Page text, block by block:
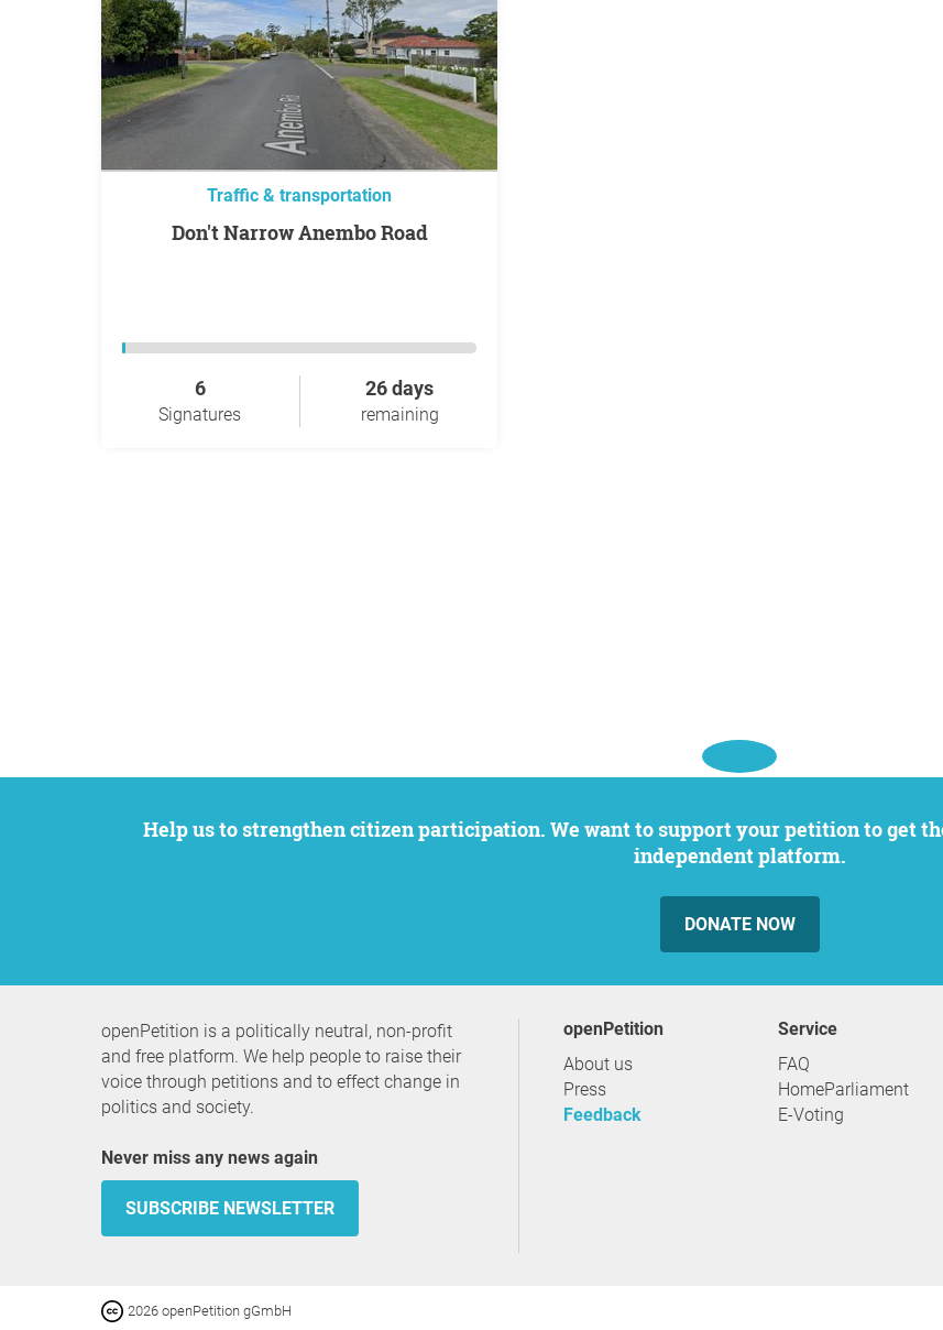
Traffic & transportation
Don't Narrow Anembo Road
6
Signatures
26 days
remaining
Help us to strengthen citizen participation. We want to support your petition to get the attention it deserves while remaining an
independent platform.
DONATE NOW
openPetition is a politically neutral, non-profit
and free platform. We help people to raise their
voice through petitions and to effect change in
politics and society.
Never miss any news again
SUBSCRIBE NEWSLETTER
openPetition
About us
Press
Feedback
service
FAQ
HomeParliament
E-Voting
2026 openPetition gGmbH